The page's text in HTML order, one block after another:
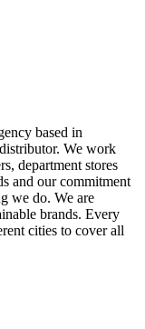
based in
We work
department stores
and our commitment
we do. We are
brands. Every
cities to cover all